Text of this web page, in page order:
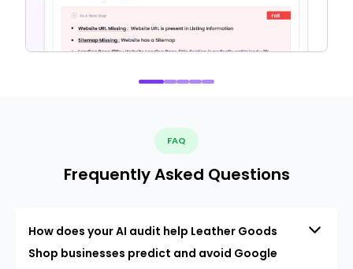
FAQ
Frequently Asked Questions
How does your AI audit help Leather Goods
Shop businesses predict and avoid Google